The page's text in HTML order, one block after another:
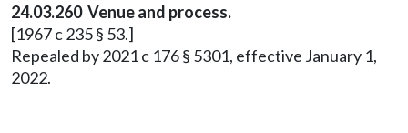
24.03.260 Venue and process.
[1967 c 235 § 53.]
Repealed by 2021 c 176 § 5301, effective January 1,
2022.